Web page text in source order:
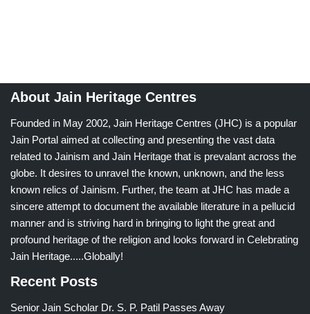
About Jain Heritage Centres
Founded in May 2002, Jain Heritage Centres (JHC) is a popular
Jain Portal aimed at collecting and presenting the vast data
related to Jainism and Jain Heritage that is prevalant across the
globe. It desires to unravel the known, unknown, and the less
known relics of Jainism. Further, the team at JHC has made a
sincere attempt to document the available literature in a pellucid
manner and is striving hard in bringing to light the great and
profound heritage of the religion and looks forward in Celebrating
Jain Heritage.....Globally!
Recent Posts
Senior Jain Scholar Dr. S. P. Patil Passes Away